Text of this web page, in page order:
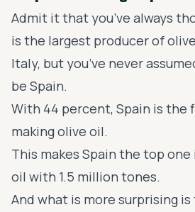
Admit it that you’ve always
is the largest producer of
Italy, but you’ve never
be Spain.
With 44 percent, Spain is the
making olive oil.
This makes Spain the top
oil with 1.5 million tones.
And what is more surprising